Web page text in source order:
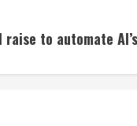
to automate